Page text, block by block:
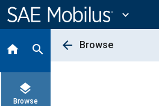
Content
expand_more
home search
layers
Browse
arrow_back Browse